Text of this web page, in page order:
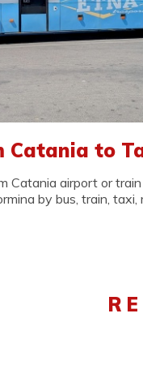
Catania to
Catania airport or
by bus, train, taxi,